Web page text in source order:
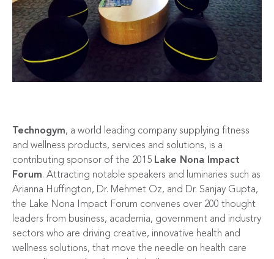
Technogym, a world leading company supplying fitness
and wellness products, services and solutions, is a
contributing sponsor of the 2015 Lake Nona Impact
Forum. Attracting notable speakers and luminaries such as
Arianna Huffington, Dr. Mehmet Oz, and Dr. Sanjay Gupta,
the Lake Nona Impact Forum convenes over 200 thought
leaders from business, academia, government and industry
sectors who are driving creative, innovative health and
wellness solutions, that move the needle on health care